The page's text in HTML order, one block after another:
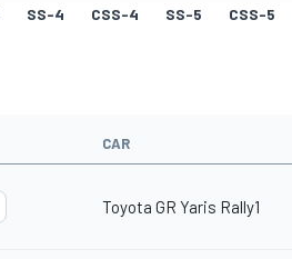
SS-4 CSS-4 SS-5 CSS-5
CAR
Toyota GR Yaris Rally1